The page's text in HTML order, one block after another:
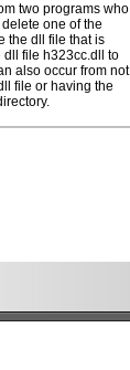
two programs who
one of the
the dll file that is
dll file h323cc.dll to
also occur from not
file or having the